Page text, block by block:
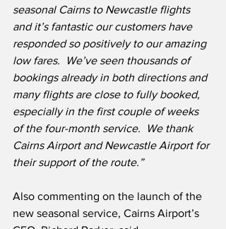
seasonal Cairns to Newcastle flights
and it’s fantastic our customers have
responded so positively to our amazing
low fares.  We’ve seen thousands of
bookings already in both directions and
many flights are close to fully booked,
especially in the first couple of weeks
of the four-month service.  We thank
Cairns Airport and Newcastle Airport for
their support of the route.”
Also commenting on the launch of the
new seasonal service, Cairns Airport’s